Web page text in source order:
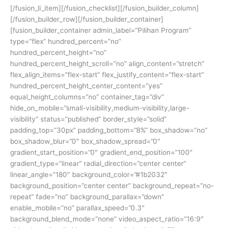
[/fusion_li_item][/fusion_checklist][/fusion_builder_column]
[/fusion_builder_row][/fusion_builder_container]
[fusion_builder_container admin_label=”Pilihan Program”
type=”flex” hundred_percent=”no”
hundred_percent_height=”no”
hundred_percent_height_scroll=”no” align_content=”stretch”
flex_align_items=”flex-start” flex_justify_content=”flex-start”
hundred_percent_height_center_content=”yes”
equal_height_columns=”no” container_tag=”div”
hide_on_mobile=”small-visibility,medium-visibility,large-
visibility” status=”published” border_style=”solid”
padding_top=”30px” padding_bottom=”8%” box_shadow=”no”
box_shadow_blur=”0″ box_shadow_spread=”0″
gradient_start_position=”0″ gradient_end_position=”100″
gradient_type=”linear” radial_direction=”center center”
linear_angle=”180″ background_color=”#1b2032″
background_position=”center center” background_repeat=”no-
repeat” fade=”no” background_parallax=”down”
enable_mobile=”no” parallax_speed=”0.3″
background_blend_mode=”none” video_aspect_ratio=”16:9″